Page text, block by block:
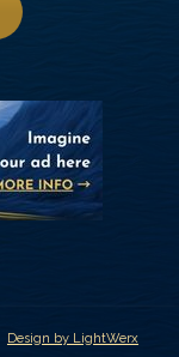
Design by LightWerx